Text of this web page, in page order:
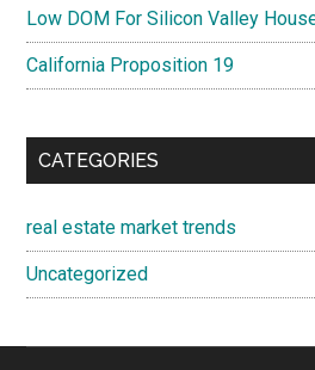
Low DOM For Silicon Valley
California Proposition 19
CATEGORIES
real estate market trends
Uncategorized